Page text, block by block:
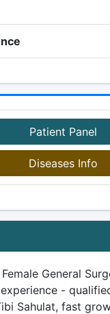
Patient Panel
Diseases Info
General
-
Sahulat, fast